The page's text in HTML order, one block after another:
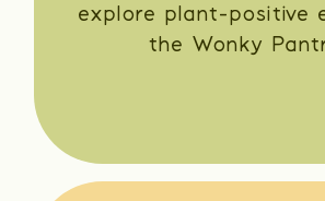
explore plant-positive
the Wonky